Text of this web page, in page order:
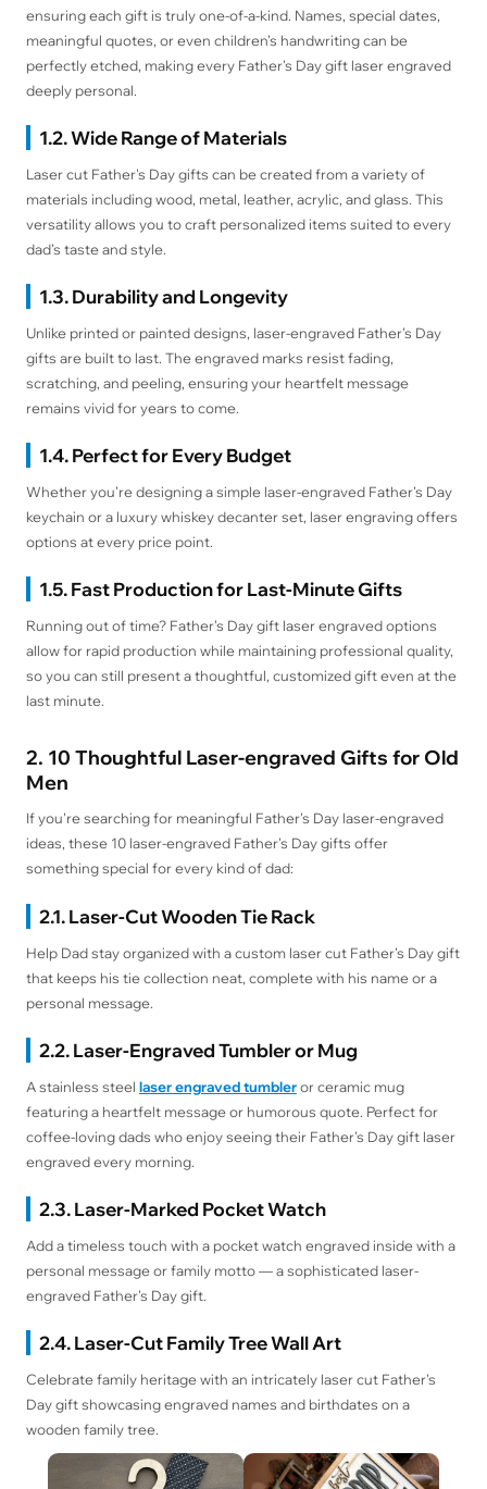
ensuring each gift is truly one-of-a-kind. Names, special dates,
meaningful quotes, or even children’s handwriting can be
perfectly etched, making every Father's Day gift laser engraved
deeply personal.
1.2. Wide Range of Materials
Laser cut Father's Day gifts can be created from a variety of
materials including wood, metal, leather, acrylic, and glass. This
versatility allows you to craft personalized items suited to every
dad’s taste and style.
1.3. Durability and Longevity
Unlike printed or painted designs, laser-engraved Father's Day
gifts are built to last. The engraved marks resist fading,
scratching, and peeling, ensuring your heartfelt message
remains vivid for years to come.
1.4. Perfect for Every Budget
Whether you’re designing a simple laser-engraved Father's Day
keychain or a luxury whiskey decanter set, laser engraving offers
options at every price point.
1.5. Fast Production for Last-Minute Gifts
Running out of time? Father's Day gift laser engraved options
allow for rapid production while maintaining professional quality,
so you can still present a thoughtful, customized gift even at the
last minute.
2. 10 Thoughtful Laser-engraved Gifts for Old
Men
If you're searching for meaningful Father's Day laser-engraved
ideas, these 10 laser-engraved Father's Day gifts offer
something special for every kind of dad:
2.1. Laser-Cut Wooden Tie Rack
Help Dad stay organized with a custom laser cut Father's Day gift
that keeps his tie collection neat, complete with his name or a
personal message.
2.2. Laser-Engraved Tumbler or Mug
A stainless steel laser engraved tumbleror ceramic mug
featuring a heartfelt message or humorous quote. Perfect for
coffee-loving dads who enjoy seeing their Father's Day gift laser
engraved every morning.
2.3. Laser-Marked Pocket Watch
Add a timeless touch with a pocket watch engraved inside with a
personal message or family motto — a sophisticated laser-
engraved Father's Day gift.
2.4. Laser-Cut Family Tree Wall Art
Celebrate family heritage with an intricately laser cut Father's
Day gift showcasing engraved names and birthdates on a
wooden family tree.